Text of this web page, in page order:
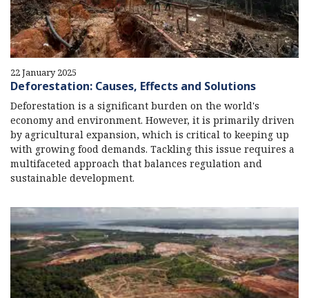
22 January 2025
Deforestation: Causes, Effects and Solutions
Deforestation is a significant burden on the world's
economy and environment. However, it is primarily driven
by agricultural expansion, which is critical to keeping up
with growing food demands. Tackling this issue requires a
multifaceted approach that balances regulation and
sustainable development.